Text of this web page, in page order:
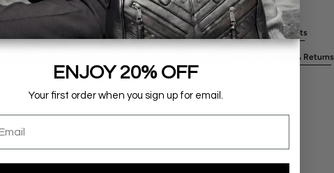
Details & Measurements
Shipping, Exchanges & Returns
ENJOY 20% OFF
Your first order when you sign up for email.